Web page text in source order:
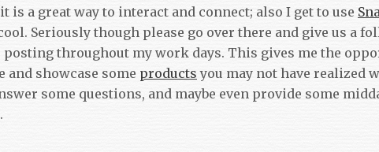
is a great way to interact and connect; also I get to use
Seriously though please go over there and give us a
posting throughout my work days. This gives me the
and showcase some products you may not have realized
some questions, and maybe even provide some